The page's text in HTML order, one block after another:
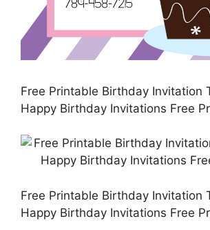
Free Printable Birthday Invitation
Happy Birthday Invitations Free
Free Printable Birthday Invitation
Happy Birthday Invitations Free